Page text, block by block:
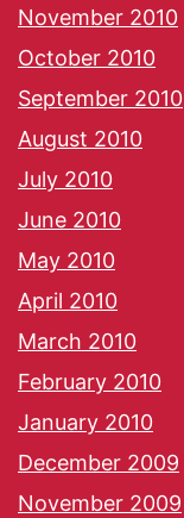
November 2010
October 2010
September 2010
August 2010
July 2010
June 2010
May 2010
April 2010
March 2010
February 2010
January 2010
December 2009
November 2009